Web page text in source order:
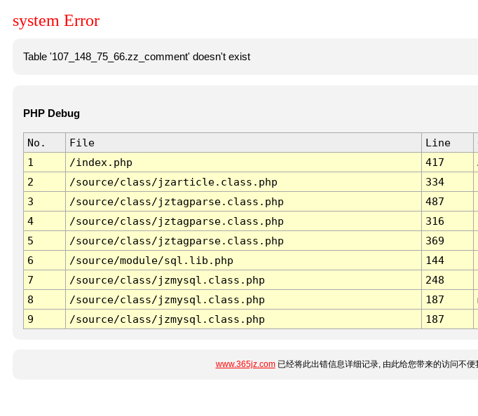
system Error
Table '107_148_75_66.zz_comment' doesn't exist
PHP Debug
No. File Line
1
/index.php 417
2
/source/class/jzarticle.class.php 334
3
/source/class/jztagparse.class.php 487
4
/source/class/jztagparse.class.php 316
5
/source/class/jztagparse.class.php 369
6
/source/module/sql.lib.php 144
7
/source/class/jzmysql.class.php 248
8
/source/class/jzmysql.class.php 187
9
/source/class/jzmysql.class.php 187
www.365jz.com已经将此出错信息详细记录, 由此给您带来的访问不便